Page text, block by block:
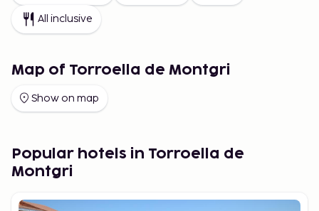
driving distance.
Our range of accommodations in L'Estartit is highly
hotels, and the option to rent houses in the area.
the perfect place to stay for your holiday.
Good to Know Before Your Trip From 1/11/12, a
tourist tax is payable by the guest directly to the
All inclusive
Map of Torroella de Montgri
Show on map
Popular hotels in Torroella de
Montgri